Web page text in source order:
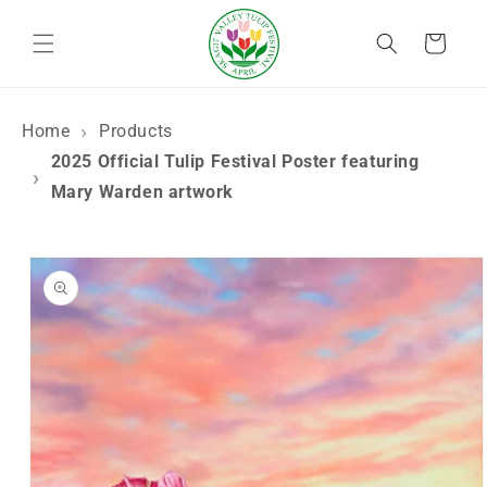
content
Cart
Home
Products
2025 Official Tulip Festival Poster featuring
Mary Warden artwork
product
information